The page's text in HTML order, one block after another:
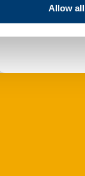
Allow all
The work of